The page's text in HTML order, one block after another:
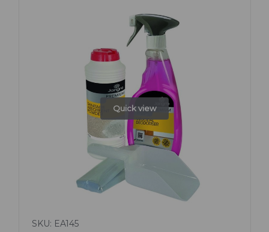
Quick view
SKU: EA145